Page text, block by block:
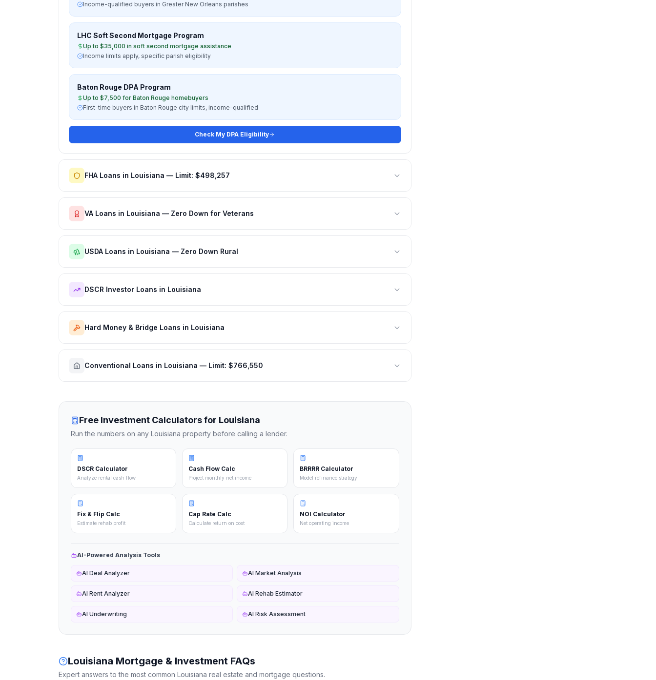
Income-qualified buyers in Greater New Orleans parishes
LHC Soft Second Mortgage Program
Up to $35,000 in soft second mortgage assistance
Income limits apply, specific parish eligibility
Baton Rouge DPA Program
Up to $7,500 for Baton Rouge homebuyers
First-time buyers in Baton Rouge city limits, income-qualified
Check My DPA Eligibility
FHA Loans in Louisiana — Limit: $498,257
VA Loans in Louisiana — Zero Down for Veterans
USDA Loans in Louisiana — Zero Down Rural
DSCR Investor Loans in Louisiana
Hard Money & Bridge Loans in Louisiana
Conventional Loans in Louisiana — Limit: $766,550
Free Investment Calculators for Louisiana
Run the numbers on any Louisiana property before calling a lender.
DSCR Calculator
Analyze rental cash flow
Cash Flow Calc
Project monthly net income
BRRRR Calculator
Model refinance strategy
Fix & Flip Calc
Estimate rehab profit
Cap Rate Calc
Calculate return on cost
NOI Calculator
Net operating income
AI-Powered Analysis Tools
AI Deal Analyzer AI Market Analysis
AI Rent Analyzer AI Rehab Estimator
AI Underwriting AI Risk Assessment
Louisiana Mortgage & Investment FAQs
Expert answers to the most common Louisiana real estate and mortgage questions.